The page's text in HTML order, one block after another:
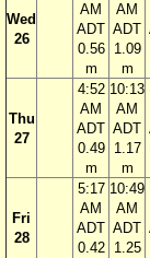
Wed
26
AM
ADT
0.56
m
AM
ADT
1.09
m
Thu
27
4:52
AM
ADT
0.49
m
10:13
AM
ADT
1.17
m
Fri
28
5:17
AM
ADT
0.42
10:49
AM
ADT
1.25